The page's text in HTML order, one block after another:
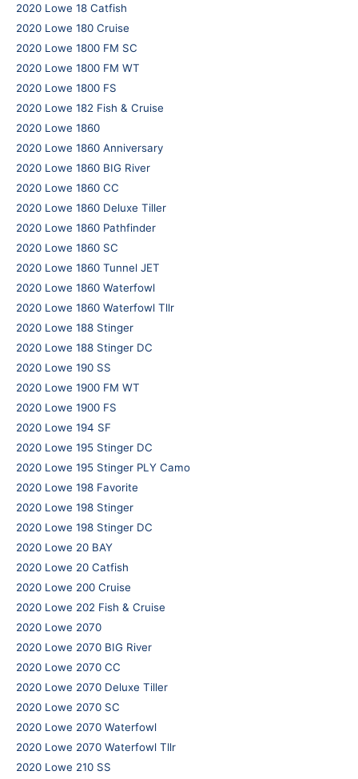
2020 Lowe 18 Catfish
2020 Lowe 180 Cruise
2020 Lowe 1800 FM SC
2020 Lowe 1800 FM WT
2020 Lowe 1800 FS
2020 Lowe 182 Fish & Cruise
2020 Lowe 1860
2020 Lowe 1860 Anniversary
2020 Lowe 1860 BIG River
2020 Lowe 1860 CC
2020 Lowe 1860 Deluxe Tiller
2020 Lowe 1860 Pathfinder
2020 Lowe 1860 SC
2020 Lowe 1860 Tunnel JET
2020 Lowe 1860 Waterfowl
2020 Lowe 1860 Waterfowl Tllr
2020 Lowe 188 Stinger
2020 Lowe 188 Stinger DC
2020 Lowe 190 SS
2020 Lowe 1900 FM WT
2020 Lowe 1900 FS
2020 Lowe 194 SF
2020 Lowe 195 Stinger DC
2020 Lowe 195 Stinger PLY Camo
2020 Lowe 198 Favorite
2020 Lowe 198 Stinger
2020 Lowe 198 Stinger DC
2020 Lowe 20 BAY
2020 Lowe 20 Catfish
2020 Lowe 200 Cruise
2020 Lowe 202 Fish & Cruise
2020 Lowe 2070
2020 Lowe 2070 BIG River
2020 Lowe 2070 CC
2020 Lowe 2070 Deluxe Tiller
2020 Lowe 2070 SC
2020 Lowe 2070 Waterfowl
2020 Lowe 2070 Waterfowl Tllr
2020 Lowe 210 SS